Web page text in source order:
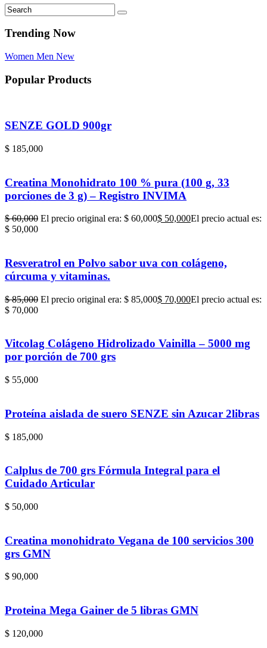
Trending Now
Women Men New
Popular Products
SENZE GOLD 900gr
$ 185,000
Creatina Monohidrato 100 % pura (100 g, 33
porciones de 3 g) – Registro INVIMA
$60,000 El precio original era: $ 60,000$ 50,000El precio actual es:
$ 50,000
Resveratrol en Polvo sabor uva con colágeno,
cúrcuma y vitaminas.
$85,000 El precio original era: $ 85,000$ 70,000El precio actual es:
$ 70,000
Vitcolag Colágeno Hidrolizado Vainilla – 5000 mg
por porción de 700 grs
$ 55,000
Proteína aislada de suero SENZE sin Azucar 2libras
$ 185,000
Calplus de 700 grs Fórmula Integral para el
Cuidado Articular
$ 50,000
Creatina monohidrato Vegana de 100 servicios 300
grs GMN
$ 90,000
Proteina Mega Gainer de 5 libras GMN
$ 120,000